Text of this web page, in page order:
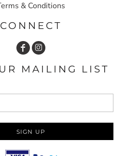
& Conditions
CONNECT
MAILING LIST
SIGN UP